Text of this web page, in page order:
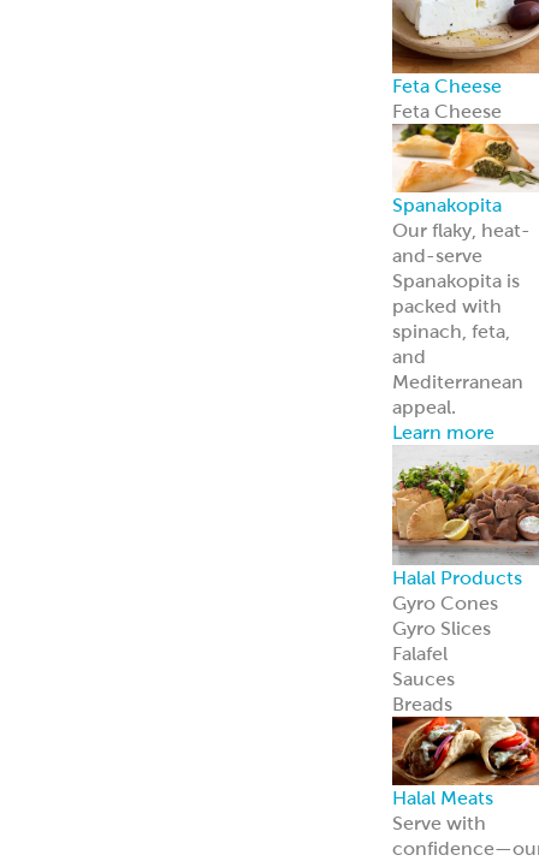
Feta Cheese
Feta Cheese
Spanakopita
Our flaky, heat-
and-serve
Spanakopita is
packed with
spinach, feta,
and
Mediterranean
appeal.
Learn more
Halal Products
Gyro Cones
Gyro Slices
Falafel
Sauces
Breads
Halal Meats
Serve with